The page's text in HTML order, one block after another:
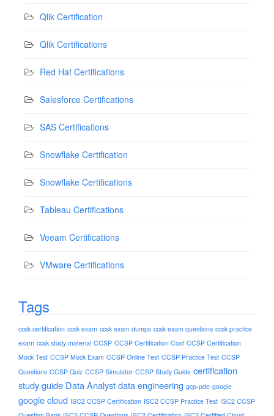
Qlik Certification
Qlik Certifications
Red Hat Certifications
Salesforce Certifications
SAS Certifications
Snowflake Certification
Snowflake Certifications
Tableau Certifications
Veeam Certifications
VMware Certifications
Tags
ccsk certification ccsk exam ccsk exam dumps ccsk exam questions ccsk practice
exam ccsk study material CCSP CCSP Certification Cost CCSP Certification
Mock Test CCSP Mock Exam CCSP Online Test CCSP Practice Test CCSP
Questions CCSP Quiz CCSP Simulator CCSP Study Guide certification
study guide Data Analystdata engineering gcp-pde google
google cloud ISC2 CCSP Certification ISC2 CCSP Practice Test ISC2 CCSP